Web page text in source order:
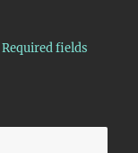
Required fields